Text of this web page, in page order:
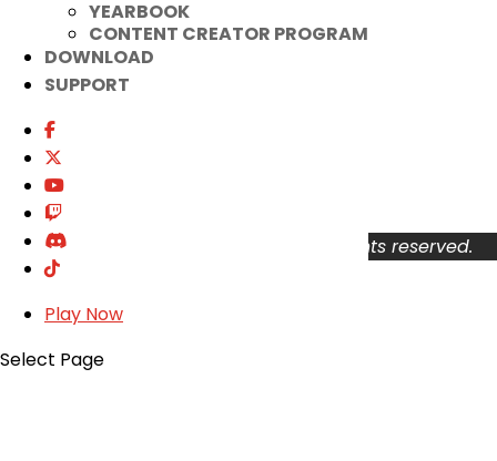
YEARBOOK
CONTENT CREATOR PROGRAM
DOWNLOAD
SUPPORT
Play Now
Select Page
TikTok
Your Account
About
Support
Privacy Policy
Terms of Use
User Abuse
Copyright © 2026 KOG Games Inc. All rights reserved.